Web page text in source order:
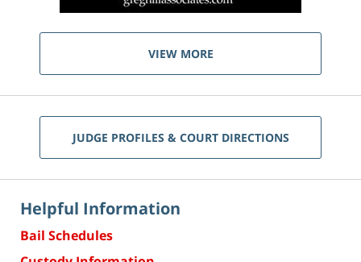
VIEW MORE
JUDGE PROFILES & COURT DIRECTIONS
Helpful Information
Bail Schedules